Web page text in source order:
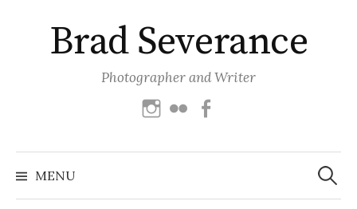
contentBrad Severance
Photographer and Writer
Instagram
Flickr
MENU
Search
for: